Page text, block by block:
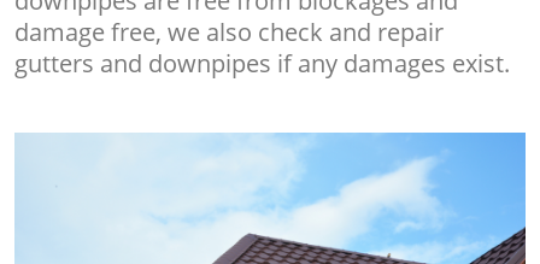
damage free, we also check and repair
gutters and downpipes if any damages exist.